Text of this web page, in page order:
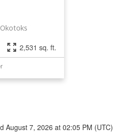
Okotoks
2,531 sq. ft.
August 7, 2026 at 02:05 PM (UTC)